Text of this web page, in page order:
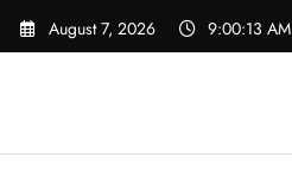
Skip
August 7, 2026 9:00:15 AM